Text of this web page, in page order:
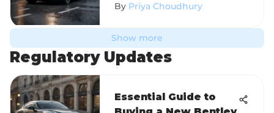
By Priya Choudhury
Show more
Regulatory Updates
Essential Guide to